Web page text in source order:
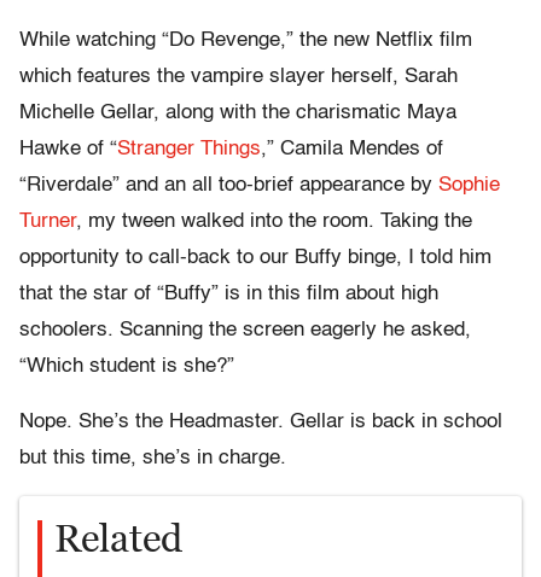
While watching “Do Revenge,” the new Netflix film
which features the vampire slayer herself, Sarah
Michelle Gellar, along with the charismatic Maya
Hawke of “Stranger Things,” Camila Mendes of
“Riverdale” and an all too-brief appearance by Sophie
Turner, my tween walked into the room. Taking the
opportunity to call-back to our Buffy binge, I told him
that the star of “Buffy” is in this film about high
schoolers. Scanning the screen eagerly he asked,
“Which student is she?”
Nope. She’s the Headmaster. Gellar is back in school
but this time, she’s in charge.
Related